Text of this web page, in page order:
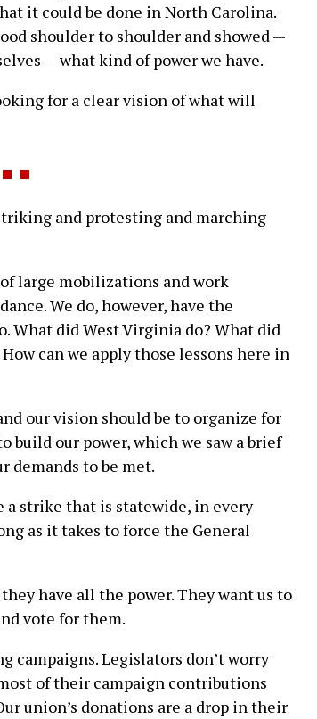
it could be done in North Carolina.
shoulder to shoulder and showed —
— what kind of power we have.
for a clear vision of what will
and protesting and marching
large mobilizations and work
We do, however, have the
What did West Virginia do? What did
can we apply those lessons here in
our vision should be to organize for
build our power, which we saw a brief
demands to be met.
a strike that is statewide, in every
as it takes to force the General
have all the power. They want us to
vote for them.
campaigns. Legislators don’t worry
of their campaign contributions
union’s donations are a drop in their